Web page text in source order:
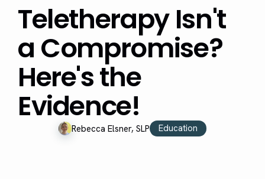
Teletherapy Isn't
a Compromise?
Here's the
Evidence!
Rebecca Elsner, SLP Education